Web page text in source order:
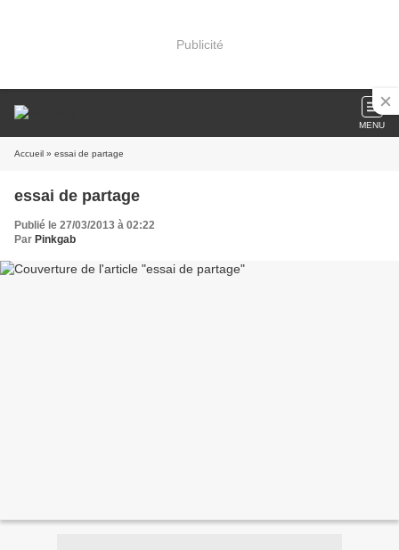
Publicité
MENU
Accueil » essai de partage
essai de partage
Publié le 27/03/2013 à 02:22
Par Pinkgab